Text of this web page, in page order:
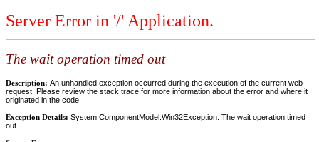
Server Error in '/' Application.
The wait operation timed out
Description: An unhandled exception occurred during the execution of the current web
request. Please review the stack trace for more information about the error and where it
originated in the code.
Exception Details: System.ComponentModel.Win32Exception: The wait operation timed
out